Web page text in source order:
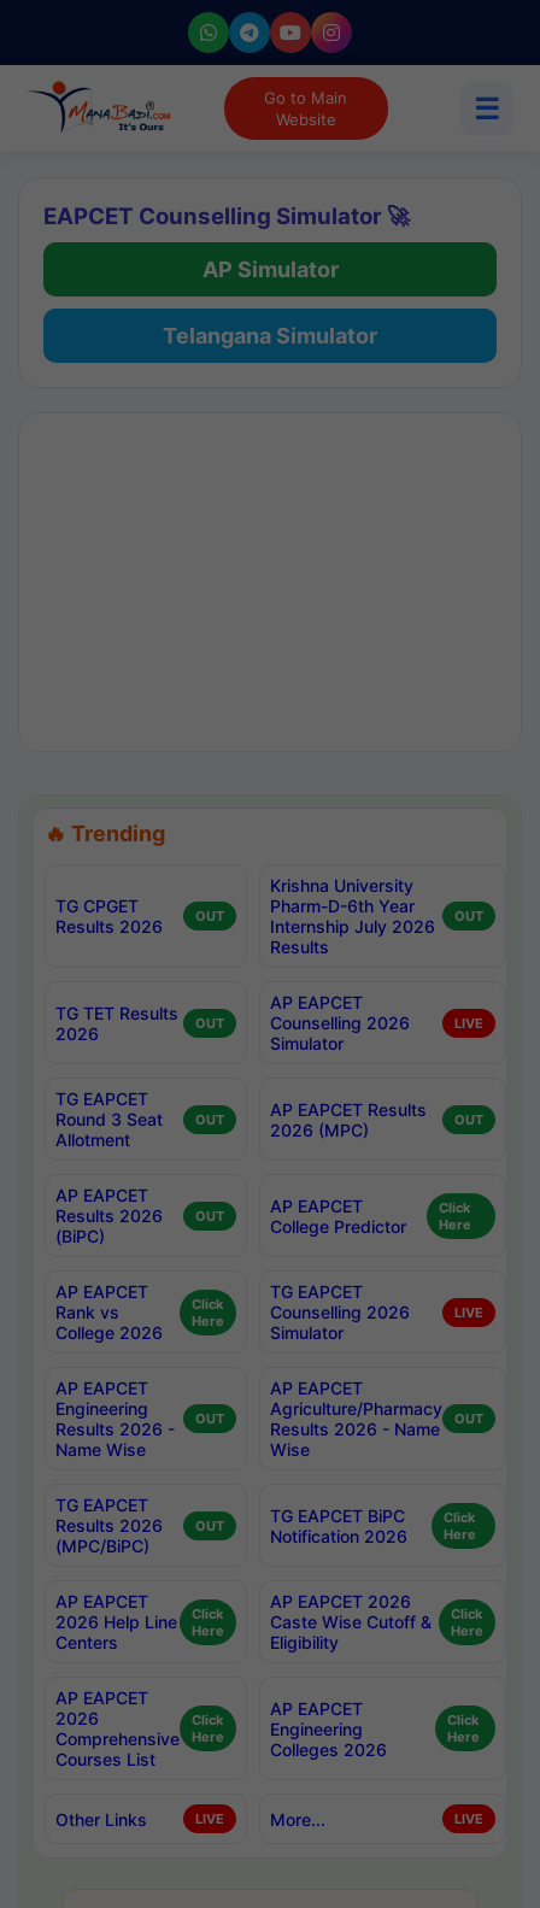
Go to Main
Website
☰
EAPCET Counselling Simulator 🚀
AP Simulator
Telangana Simulator
🔥 Trending
TG CPGET
Results 2026
OUT
Krishna University
Pharm-D-6th Year
Internship July 2026
Results
OUT
TG TET Results
2026
OUT
AP EAPCET
Counselling 2026
Simulator
LIVE
TG EAPCET
Round 3 Seat
Allotment
OUT
AP EAPCET Results
2026 (MPC)
OUT
AP EAPCET
Results 2026
(BiPC)
OUT
AP EAPCET
College Predictor
Click
Here
AP EAPCET
Rank vs
College 2026
Click
Here
TG EAPCET
Counselling 2026
Simulator
LIVE
AP EAPCET
Engineering
Results 2026 -
Name Wise
OUT
AP EAPCET
Agriculture/Pharmacy
Results 2026 - Name
Wise
OUT
TG EAPCET
Results 2026
(MPC/BiPC)
OUT
TG EAPCET BiPC
Notification 2026
Click
Here
AP EAPCET
2026 Help Line
Centers
Click
Here
AP EAPCET 2026
Caste Wise Cutoff &
Eligibility
Click
Here
AP EAPCET
2026
Comprehensive
Courses List
Click
Here
AP EAPCET
Engineering
Colleges 2026
Click
Here
Other Links LIVE More... LIVE